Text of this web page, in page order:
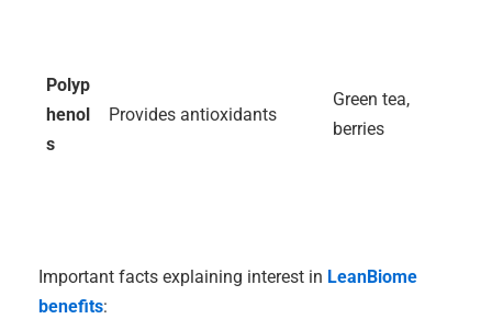
Polyp
henol
s
Provides antioxidants
Green tea,
berries
Important facts explaining interest in LeanBiome
benefits: